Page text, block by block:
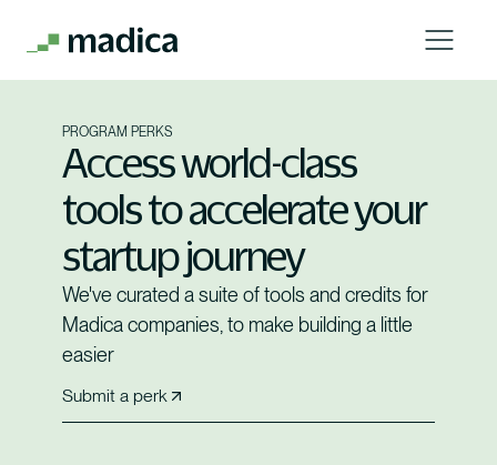
PROGRAM PERKS
Access world-class
tools to accelerate your
startup journey
We've curated a suite of tools and credits for
Madica companies, to make building a little
easier
Submit a perk